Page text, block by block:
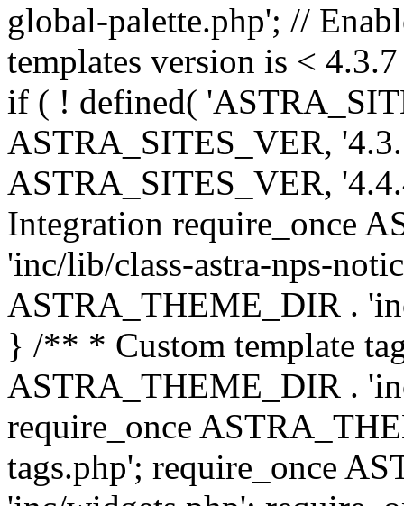
global-palette.php'; //
templates version is <
if ( ! defined(
ASTRA_SITES_VER,
ASTRA_SITES_VER,
Integration require_once
'inc/lib/class-astra-nps-
ASTRA_THEME_DIR .
} /** * Custom template
ASTRA_THEME_DIR .
require_once
tags.php'; require_once